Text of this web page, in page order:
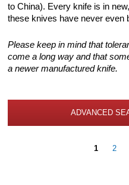
to China). Every knife is in
these knives have never even
Please keep in mind that
come a long way and that
a newer manufactured knife.
ADVANCED
1 2